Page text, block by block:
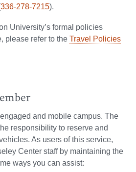
336-278-7215).
University’s formal policies
please refer to the Travel Policies
and mobile campus. The
responsibility to reserve and
As users of this service,
Center staff by maintaining the
ways you can assist: